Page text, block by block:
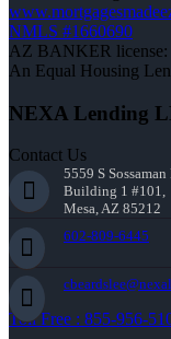
NMLS #1660690
AZ BANKER
An Equal Housing
NEXA Lending
Contact Us
5559 S Sossaman
Building 1 #101,
Mesa, AZ 85212
602-809-6445
Toll Free : 855-956-